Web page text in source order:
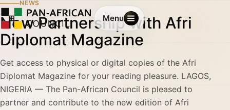
Menu
NEWS
New Partnership with Afri
Diplomat Magazine
Get access to physical or digital copies of the Afri
Diplomat Magazine for your reading pleasure. LAGOS,
NIGERIA — The Pan-African Council is pleased to
partner and contribute to the new edition of Afri